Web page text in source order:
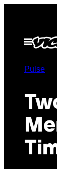
contentOpen
Menu
Pulse